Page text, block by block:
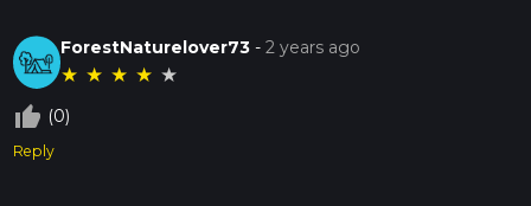
ForestNaturelover73 -2 years ago
★ ★ ★ ★ ★
thumb_up_off_alt (0)
Reply